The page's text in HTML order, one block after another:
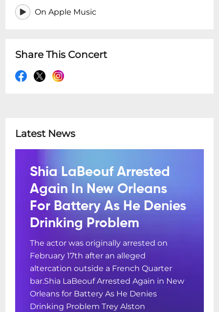
On Apple Music
Share This Concert
Latest News
Shia LaBeouf Arrested
Again In New Orleans
For Battery As He Denies
Drinking Problem
The actor was originally arrested on
February 17th after an alleged
altercation outside a French Quarter
bar.Shia LaBeouf Arrested Again in New
Orleans for Battery As He Denies
Drinking Problem Trey Alston